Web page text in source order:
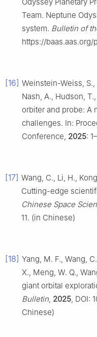
Team. Neptune
system. Bulletin of
https://baas.aas.org/
[16] Weinstein-Weiss, S.,
Nash, A., Hudson,
orbiter and probe: A
challenges. In:
Conference, 2025:
[17] Wang, C., Li, H.,
Cutting-edge
Chinese Space
11. (in Chinese)
[18] Yang, M. F., Wang,
X., Meng, W. Q.,
giant orbital
Bulletin, 2025, DOI:
Chinese)